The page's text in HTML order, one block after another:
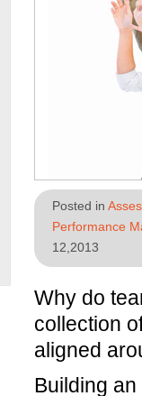
Posted in
Performance
12,2013
Why do
collection
aligned
Building